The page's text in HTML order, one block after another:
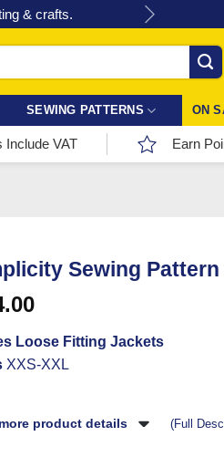
a bargain!
SEWING PATTERNS ON
Include VAT Earn
Sewing Pattern
Loose Fitting Jackets
XXS-XXL
product details
(Full